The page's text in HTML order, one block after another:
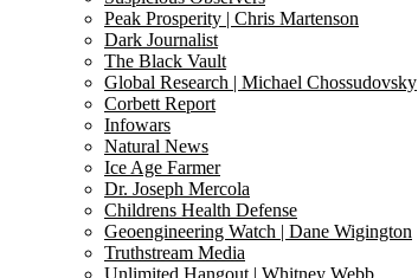
Peak Prosperity | Chris Martenson
Dark Journalist
The Black Vault
Global Research | Michael Chossudovsky
Corbett Report
Infowars
Natural News
Ice Age Farmer
Dr. Joseph Mercola
Childrens Health Defense
Geoengineering Watch | Dane Wigington
Truthstream Media
Unlimited Hangout | Whitney Webb